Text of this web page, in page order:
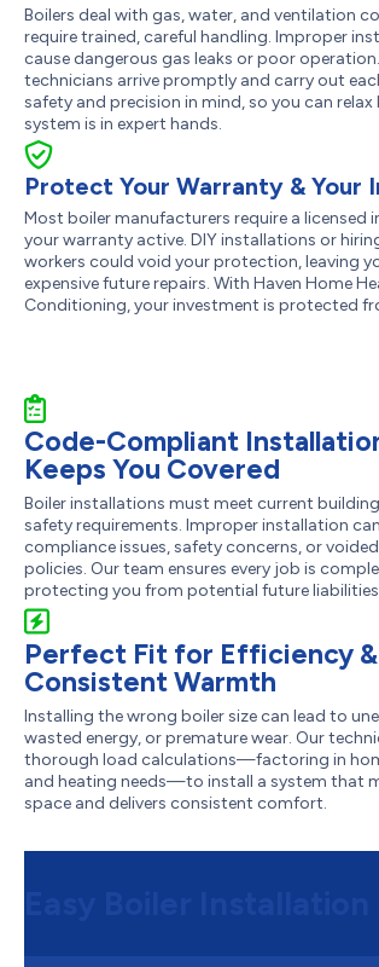
Boilers deal with gas, water, and ventilation
require trained, careful handling. Improper
cause dangerous gas leaks or poor
technicians arrive promptly and carry out
safety and precision in mind, so you can
system is in expert hands.
Protect Your Warranty & Your
Most boiler manufacturers require a licensed
your warranty active. DIY installations or
workers could void your protection, leaving
expensive future repairs. With Haven Home
Conditioning, your investment is protected
Code-Compliant
Keeps You Covered
Boiler installations must meet current
safety requirements. Improper installation
compliance issues, safety concerns, or
policies. Our team ensures every job is
protecting you from potential future
Perfect Fit for Efficiency &
Consistent Warmth
Installing the wrong boiler size can lead to
wasted energy, or premature wear. Our
thorough load calculations—factoring in
and heating needs—to install a system that
space and delivers consistent comfort.